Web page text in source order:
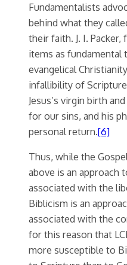
Fundamentalists
behind what they
their faith. J. I.
items as fundamental
evangelical
infallibility of
Jesus’s virgin birth
for our sins, and his
personal return.[6]
Thus, while the
above is an approach
associated with the
Biblicism is an
associated with the
for this reason that
more susceptible to